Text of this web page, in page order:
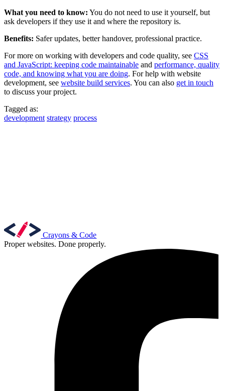
What you need to know: You do not need to use it yourself, but
ask developers if they use it and where the repository is.
Benefits: Safer updates, better handover, professional practice.
For more on working with developers and code quality, see CSS
and JavaScript: keeping code maintainable and performance, quality
code, and knowing what you are doing. For help with website
development, see website build services. You can also get in touch
to discuss your project.
Tagged as:
development strategy process
Crayons & Code
Proper websites. Done properly.